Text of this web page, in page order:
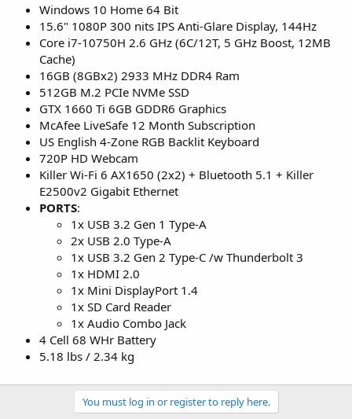
Windows 10 Home 64 Bit
15.6" 1080P 300 nits IPS Anti-Glare Display, 144Hz
Core i7-10750H 2.6 GHz (6C/12T, 5 GHz Boost, 12MB
Cache)
16GB (8GBx2) 2933 MHz DDR4 Ram
512GB M.2 PCIe NVMe SSD
GTX 1660 Ti 6GB GDDR6 Graphics
McAfee LiveSafe 12 Month Subscription
US English 4-Zone RGB Backlit Keyboard
720P HD Webcam
Killer Wi-Fi 6 AX1650 (2x2) + Bluetooth 5.1 + Killer
E2500v2 Gigabit Ethernet
PORTS:
1x USB 3.2 Gen 1 Type-A
2x USB 2.0 Type-A
1x USB 3.2 Gen 2 Type-C /w Thunderbolt 3
1x HDMI 2.0
1x Mini DisplayPort 1.4
1x SD Card Reader
1x Audio Combo Jack
4 Cell 68 WHr Battery
5.18 lbs / 2.34 kg
You must log in or register to reply here.